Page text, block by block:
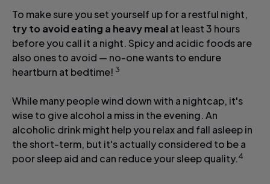
To make sure you set yourself up for a restful night,
try to avoid eating a heavy meal at least 3 hours
before you call it a night. Spicy and acidic foods are
also ones to avoid — no-one wants to endure
heartburn at bedtime! 3
While many people wind down with a nightcap, it's
wise to give alcohol a miss in the evening. An
alcoholic drink might help you relax and fall asleep in
the short-term, but it's actually considered to be a
poor sleep aid and can reduce your sleep quality.4